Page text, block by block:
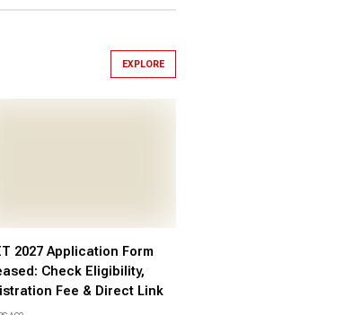
EXPLORE
2027 Application Form
Check Eligibility,
Fee & Direct Link